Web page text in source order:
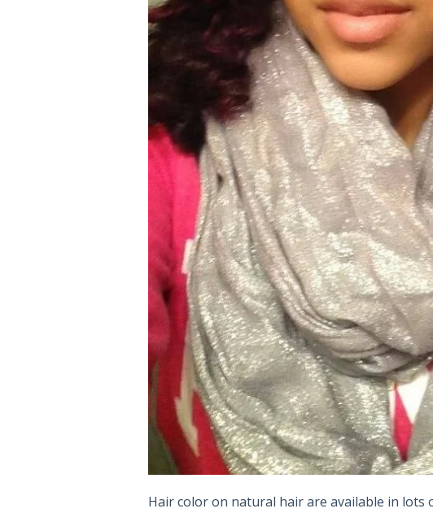
Hair color on natural hair are available in lots